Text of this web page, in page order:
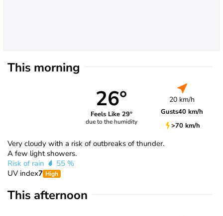
This morning
26°
Feels Like 29°
due to the humidity
20 km/h
Gusts40 km/h
>70 km/h
Very cloudy with a risk of outbreaks of thunder.
A few light showers.
Risk of rain
55 %
UV index7 High
This afternoon